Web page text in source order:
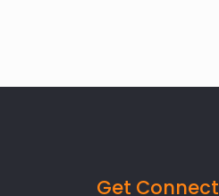
Get Connect